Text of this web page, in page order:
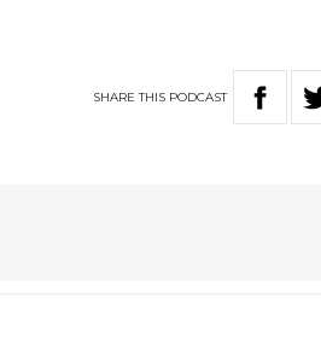
SHARETHIS PODCAST